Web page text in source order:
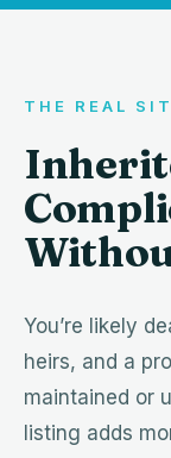
THE REAL
You’re likely
heirs, and a
maintained or
listing adds